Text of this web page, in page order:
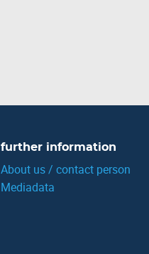
further information
About us / contact person
Mediadata